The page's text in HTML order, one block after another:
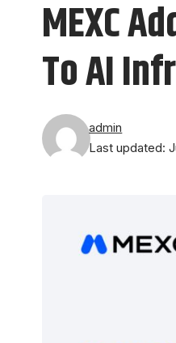
MEXC
To AI
Last updated:
admin